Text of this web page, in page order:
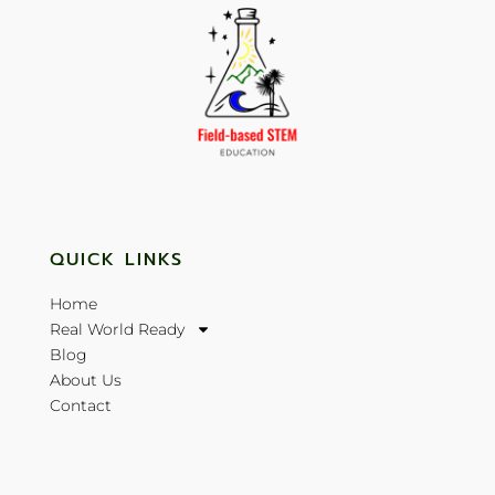
QUICK LINKS
Home
Real World Ready
Blog
About Us
Contact